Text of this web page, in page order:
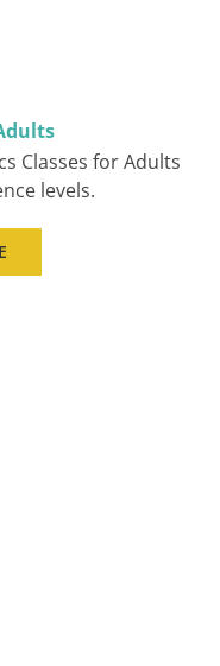
Classes for Adults
levels.